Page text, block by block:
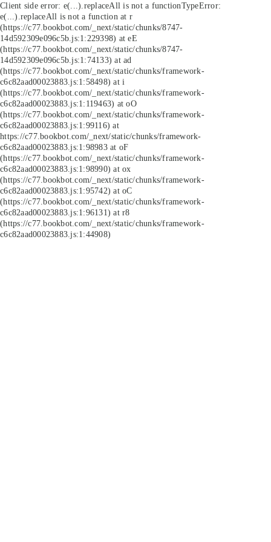
Client side error: e(...).replaceAll is not a functionTypeError:
e(...).replaceAll is not a function at r
(https://c77.bookbot.com/_next/static/chunks/8747-
14d592309e096c5b.js:1:229398) at eE
(https://c77.bookbot.com/_next/static/chunks/8747-
14d592309e096c5b.js:1:74133) at ad
(https://c77.bookbot.com/_next/static/chunks/framework-
c6c82aad00023883.js:1:58498) at i
(https://c77.bookbot.com/_next/static/chunks/framework-
c6c82aad00023883.js:1:119463) at oO
(https://c77.bookbot.com/_next/static/chunks/framework-
c6c82aad00023883.js:1:99116) at
https://c77.bookbot.com/_next/static/chunks/framework-
c6c82aad00023883.js:1:98983 at oF
(https://c77.bookbot.com/_next/static/chunks/framework-
c6c82aad00023883.js:1:98990) at ox
(https://c77.bookbot.com/_next/static/chunks/framework-
c6c82aad00023883.js:1:95742) at oC
(https://c77.bookbot.com/_next/static/chunks/framework-
c6c82aad00023883.js:1:96131) at r8
(https://c77.bookbot.com/_next/static/chunks/framework-
c6c82aad00023883.js:1:44908)